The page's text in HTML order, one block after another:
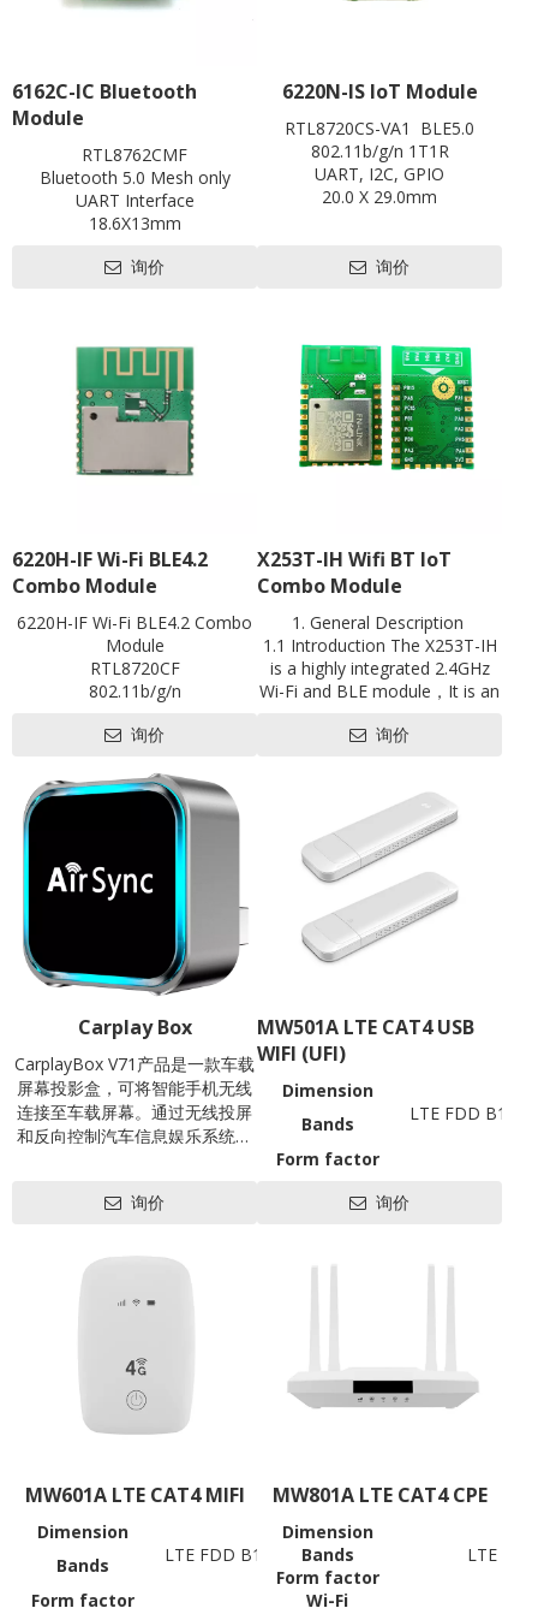
6162C-IC Bluetooth
Module
RTL8762CMF
Bluetooth 5.0 Mesh only
UART Interface
18.6X13mm
EVB
询价
6220N-IS IoT Module
RTL8720CS-VA1 BLE5.0
802.11b/g/n 1T1R
UART, I2C, GPIO
20.0 X 29.0mm
Pre-certification available:
询价
6220H-IF Wi-Fi BLE4.2
Combo Module
6220H-IF Wi-Fi BLE4.2 Combo
Module
RTL8720CF
802.11b/g/n
Single-band 1x1
UART
antenna on board
L18mm*W20mm
Contact us for HDK, SDK and
EVB
询价
X253T-IH Wifi BT loT
Combo Module
1. General Description
1.1 Introduction The X253T-IH
is a highly integrated 2.4GHz
Wi-Fi and BLE module，It is an
abroad array of smart devices
such as industrial control,
motor drives, user interface,
power monitor and alarm
systems, consumer and
handheld equipment, gaming
and GPS, E-bike, optical
module and so on.
询价
Carplay Box
CarplayBox V71产品是一款车载
屏幕投影盒，可将智能手机无线
连接至车载屏幕。通过无线投屏
和反向控制汽车信息娱乐系统，
（尤其是老式燃气车）秒级成为
高驾驶员驾驶安全性和操控便捷
询价
MW501A LTE CAT4 USB
WIFI (UFI)
Dimension
Bands
LTE FDD B1/3/
Form factor
Data Rates
Hardware
Power
Consumption
Software
Update
Others
Operation
询价
MW601A LTE CAT4 MIFI
Dimension
Bands
LTE FDD B1/3/5/7/8/20/28AB, TDD B38/39/
(Bands support to be
Form factor
MW801A LTE CAT4 CPE
Dimension
Bands
LTE
Form factor
Wi-Fi